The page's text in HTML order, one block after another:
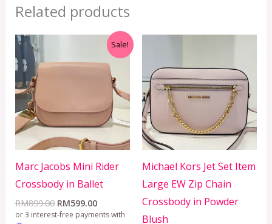
Related products
Sale!
Marc Jacobs Mini Rider
Crossbody in Ballet
RM899.00
was:
RM599.00
Current
price
is:
RM599.00.
or 3 interest-free payments with
Michael Kors Jet Set Item
Large EW Zip Chain
Crossbody in Powder
Blush